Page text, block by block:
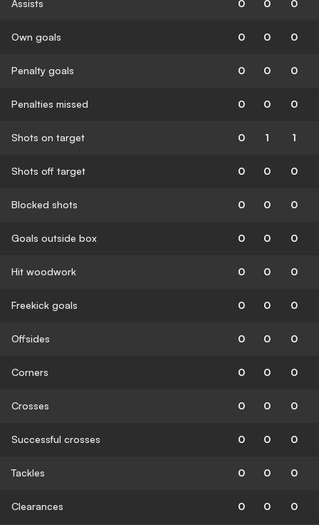
Assists 0 0 0
Own goals 0 0 0
Penalty goals 0 0 0
Penalties missed 0 0 0
Shots on target 0 1 1
Shots off target 0 0 0
Blocked shots 0 0 0
Goals outside box 0 0 0
Hit woodwork 0 0 0
Freekick goals 0 0 0
Offsides 0 0 0
Corners 0 0 0
Crosses 0 0 0
Successful crosses 0 0 0
Tackles 0 0 0
Clearances 0 0 0